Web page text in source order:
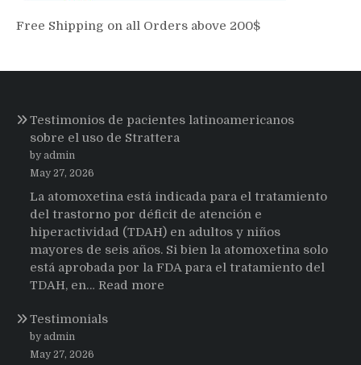
Free Shipping on all Orders above 200$
Testimonios de pacientes latinoamericanos
sobre el uso de Strattera
by admin
May 27, 2026
La atomoxetina está indicada para el tratamiento
del trastorno por déficit de atención e
hiperactividad (TDAH) en adultos y niños
mayores de seis años. Si bien la atomoxetina solo
está aprobada por la FDA para el tratamiento del
TDAH, en… Read more
Testimonials
by admin
May 27, 2026